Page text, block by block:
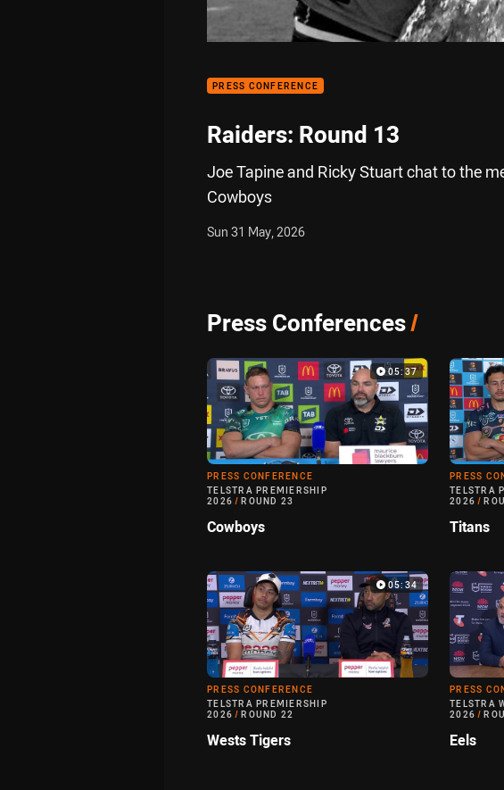
PRESS CONFERENCE
Raiders: Round 13
Joe Tapine and Ricky Stuart chat to the
Cowboys
Sun 31 May, 2026
Press Conferences/
05:37
PRESS CONFERENCE
TELSTRA PREMIERSHIP
2026 / ROUND 23
Cowboys
PRESS
TELSTRA
2026 /
Titans
05:34
PRESS CONFERENCE
TELSTRA PREMIERSHIP
2026 / ROUND 22
Wests Tigers
PRESS
TELSTRA
2026 /
Eels